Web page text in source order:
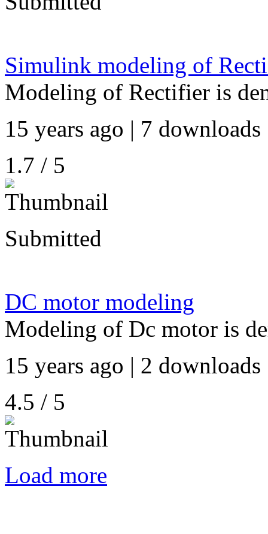
Simulink modeling of
Modeling of Rectifier is
15 years ago | 7 downloads
1.7 / 5
Submitted
DC motor modeling
Modeling of Dc motor is
15 years ago | 2 downloads
4.5 / 5
Load more